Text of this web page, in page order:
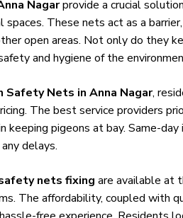
Nagarprovide a crucial
spaces. These nets act as a
open areas. Not only do they
and hygiene of the
Safety Nets in Anna Nagar,
The best service providers
keeping pigeons at bay. Same-
delays.
nets fixing are available at
The affordability, coupled with